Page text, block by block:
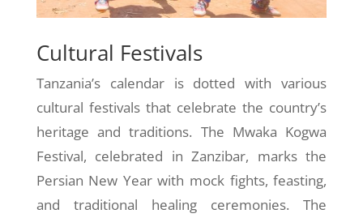
Cultural Festivals
Tanzania’s calendar is dotted with various
cultural festivals that celebrate the country’s
heritage and traditions. The Mwaka Kogwa
Festival, celebrated in Zanzibar, marks the
Persian New Year with mock fights, feasting,
and traditional healing ceremonies. The